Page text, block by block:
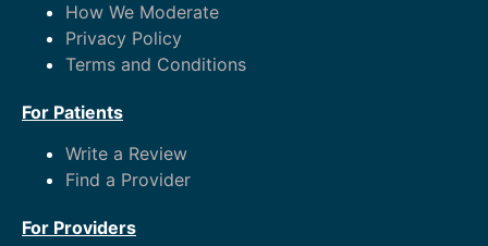
How We Moderate
Privacy Policy
Terms and Conditions
For Patients
Write a Review
Find a Provider
For Providers